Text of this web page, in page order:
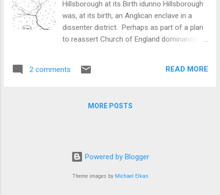
Hillsborough at its Birth idunno Hillsborough
was, at its birth, an Anglican enclave in a
dissenter district. Perhaps as part of a plan
to reassert Church of England dominance in
expedited the creation of Orange County
originally well to the west, two miles from
It was a rude village at the western-most
Why this site was selected remains a
2 comments READ MORE
MORE POSTS
Powered by Blogger
Theme images by Michael Elkan